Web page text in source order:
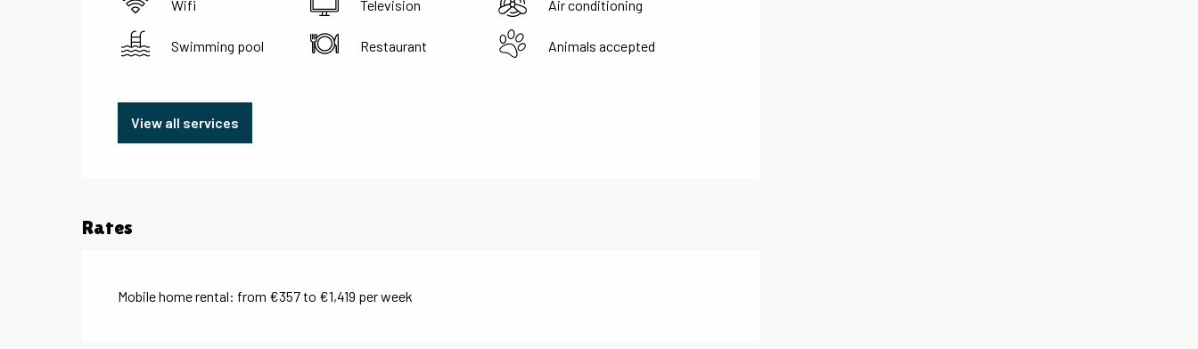
Wifi Television Air conditioning
Swimming pool Restaurant Animals accepted
View all services
Rates
Mobile home rental: from €357 to €1,419 per week